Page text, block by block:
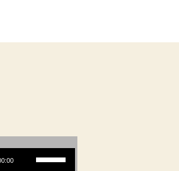
Use Up/Down Arrow keys to increase or decrease volume.